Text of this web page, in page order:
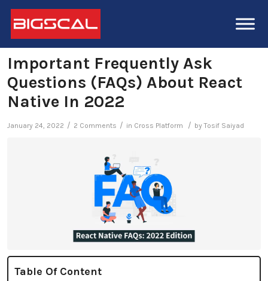
Important Frequently Ask
Questions (FAQs) About React
Native In 2022
January 24, 2022 / 2 Comments / in Cross Platform / byTosif Saiyad
Table Of Content